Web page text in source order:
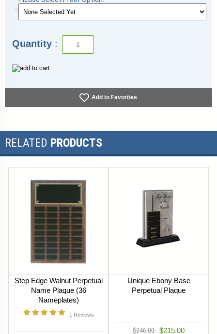
Quantity :
Add to Favorites
RELATED PRODUCTS
Step Edge Walnut Perpetual
Name Plaque (36
Nameplates)
1 Reviews
Unique Ebony Base
Perpetual Plaque
$246.00 $215.00